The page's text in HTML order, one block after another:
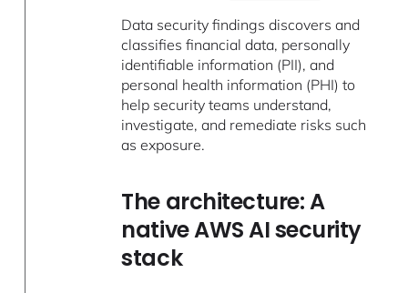
Data security findings discovers and
classifies financial data, personally
identifiable information (PII), and
personal health information (PHI) to
help security teams understand,
investigate, and remediate risks such
as exposure.
The architecture: A
native AWS AI security
stack